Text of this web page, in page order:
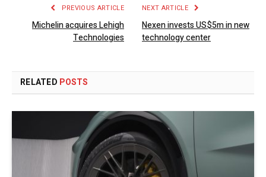
PREVIOUS ARTICLE
Michelin acquires Lehigh
Technologies
NEXT ARTICLE
Nexen invests US$5m in new
technology center
RELATED POSTS